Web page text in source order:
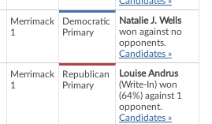
Merrimack
1
Democratic
Primary
Natalie J. Wells
won against no
opponents.
Candidates »
Merrimack
1
Republican
Primary
Louise Andrus
(Write-In) won
(64%) against 1
opponent.
Candidates »